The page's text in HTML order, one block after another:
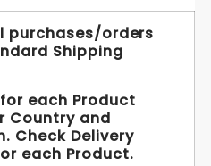
purchases/orders
Shipping
each Product
Country and
Check Delivery
each Product.